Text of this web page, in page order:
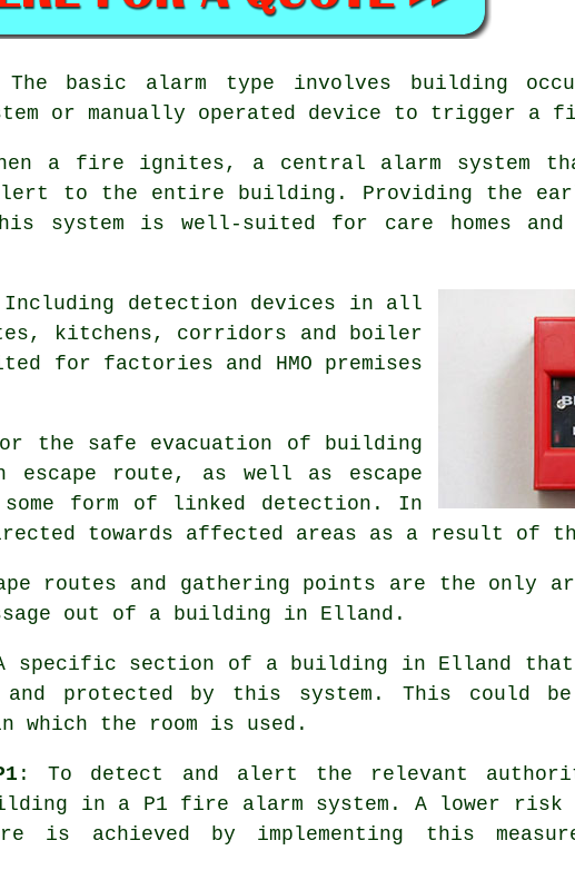
basic alarm type involves building
or manually operated device to trigger a
a fire ignites, a central alarm system
to the entire building. Providing the
is well-suited for care homes and
detection devices in all
kitchens, corridors and boiler
for factories and HMO premises
the safe evacuation of building
escape route, as well as escape
form of linked detection. In
towards affected areas as a result of
routes and gathering points are the only
out of a building in Elland.
specific section of a building in Elland that
by this system. This could be
the room is used.
: To detect and alert the relevant
in a P1 fire alarm system . A lower risk
is achieved by implementing this